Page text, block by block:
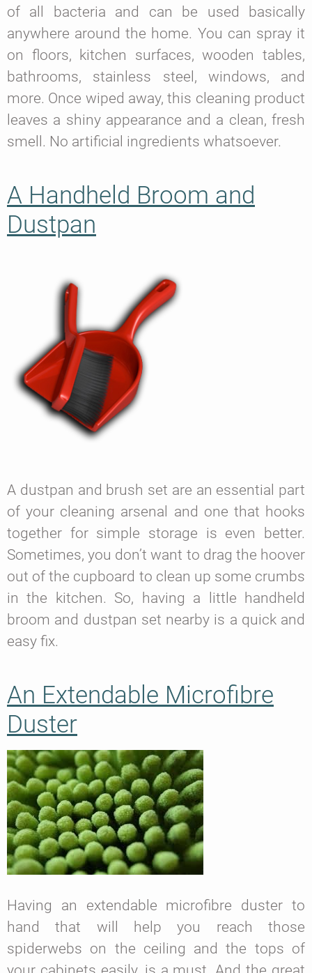
of all bacteria and can be used basically
anywhere around the home. You can spray it
on floors, kitchen surfaces, wooden tables,
bathrooms, stainless steel, windows, and
more. Once wiped away, this cleaning product
leaves a shiny appearance and a clean, fresh
smell. No artificial ingredients whatsoever.
A Handheld Broom and
Dustpan
A dustpan and brush set are an essential part
of your cleaning arsenal and one that hooks
together for simple storage is even better.
Sometimes, you don’t want to drag the hoover
out of the cupboard to clean up some crumbs
in the kitchen. So, having a little handheld
broom and dustpan set nearby is a quick and
easy fix.
An Extendable Microfibre
Duster
Having an extendable microfibre duster to
hand that will help you reach those
spiderwebs on the ceiling and the tops of